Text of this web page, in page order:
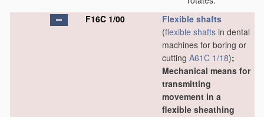
F16C 1/00
Flexible shafts
(flexible shafts in dental
machines for boring or
cutting A61C 1/18);
Mechanical means for
transmitting
movement in a
flexible sheathing